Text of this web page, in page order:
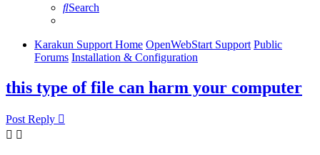
Search
Karakun Support Home OpenWebStart Support Public
Forums Installation & Configuration
this type of file can harm your computer
Post Reply